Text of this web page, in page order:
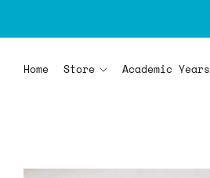
Home Store Academic Years